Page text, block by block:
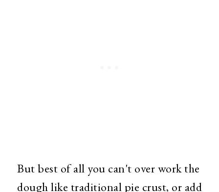
But best of all you can't over work the
dough like traditional pie crust, or add